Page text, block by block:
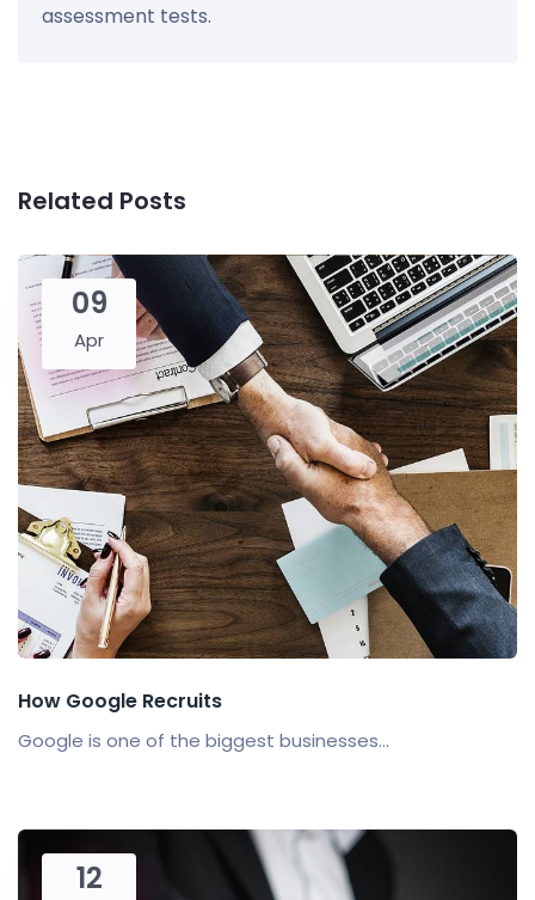
assessment tests.
Related Posts
09
Apr
How Google Recruits
Google is one of the biggest businesses...
12